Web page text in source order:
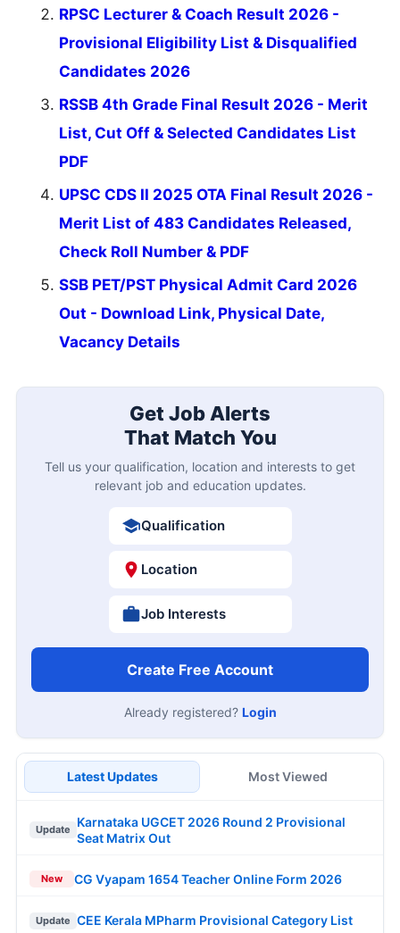
RPSC Lecturer & Coach Result 2026 -
Provisional Eligibility List & Disqualified
Candidates 2026
RSSB 4th Grade Final Result 2026 - Merit
List, Cut Off & Selected Candidates List
PDF
UPSC CDS II 2025 OTA Final Result 2026 -
Merit List of 483 Candidates Released,
Check Roll Number & PDF
SSB PET/PST Physical Admit Card 2026
Out - Download Link, Physical Date,
Vacancy Details
Get Job Alerts
That Match You
Tell us your qualification, location and interests to get
relevant job and education updates.
Qualification
Location
Job Interests
Create Free Account
Already registered? Login
Latest Updates Most Viewed
Update
Karnataka UGCET 2026 Round 2 Provisional
Seat Matrix Out
New CG Vyapam 1654 Teacher Online Form 2026
Update CEE Kerala MPharm Provisional Category List